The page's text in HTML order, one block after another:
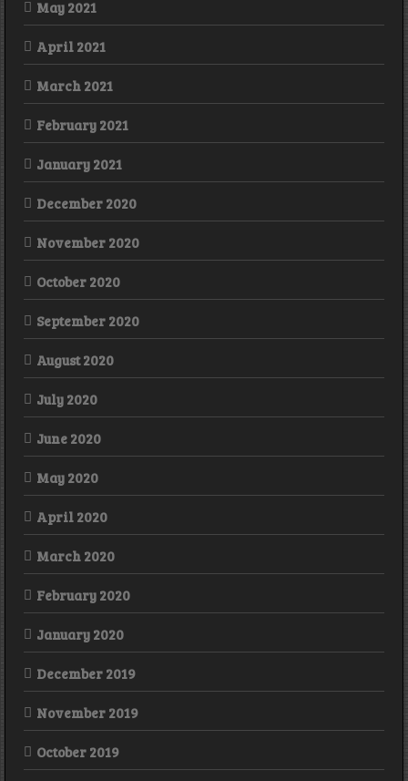
May 2021
April 2021
March 2021
February 2021
January 2021
December 2020
November 2020
October 2020
September 2020
August 2020
July 2020
June 2020
May 2020
April 2020
March 2020
February 2020
January 2020
December 2019
November 2019
October 2019